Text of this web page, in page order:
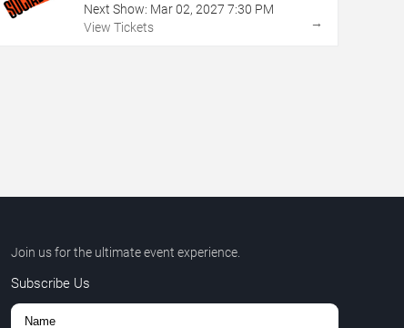
Next Show: Mar 02, 2027 7:30 PM
View Tickets
→
Join us for the ultimate event experience.
Subscribe Us